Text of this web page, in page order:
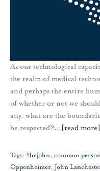
As our technological
the realm of medical
and perhaps the entire
of whether or not we
any, what are the
be respected?… [read more]
Tags: #brjohn, common
Oppenheimer, John